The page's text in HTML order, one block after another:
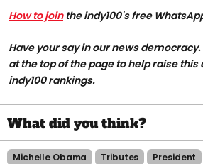
How to jointhe indy100's free
Have your say in our news
at the top of the page to help raise
indy100 rankings.
Michelle Obama Tributes President